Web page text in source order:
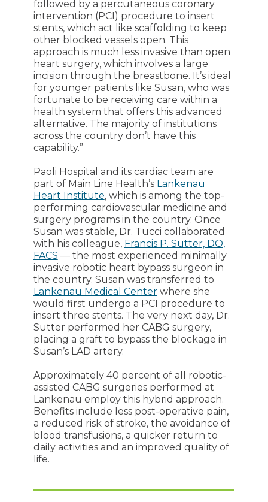
followed by a percutaneous coronary
intervention (PCI) procedure to insert
stents, which act like scaffolding to keep
other blocked vessels open. This
approach is much less invasive than open
heart surgery, which involves a large
incision through the breastbone. It’s ideal
for younger patients like Susan, who was
fortunate to be receiving care within a
health system that offers this advanced
alternative. The majority of institutions
across the country don’t have this
capability.”
Paoli Hospital and its cardiac team are
part of Main Line Health’s Lankenau
Heart Institute, which is among the top-
performing cardiovascular medicine and
surgery programs in the country. Once
Susan was stable, Dr. Tucci collaborated
with his colleague, Francis P. Sutter, DO,
FACS ― the most experienced minimally
invasive robotic heart bypass surgeon in
the country. Susan was transferred to
Lankenau Medical Centerwhere she
would first undergo a PCI procedure to
insert three stents. The very next day, Dr.
Sutter performed her CABG surgery,
placing a graft to bypass the blockage in
Susan’s LAD artery.
Approximately 40 percent of all robotic-
assisted CABG surgeries performed at
Lankenau employ this hybrid approach.
Benefits include less post-operative pain,
a reduced risk of stroke, the avoidance of
blood transfusions, a quicker return to
daily activities and an improved quality of
life.